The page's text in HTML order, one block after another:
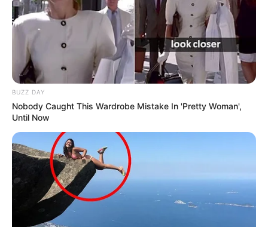
BUZZ DAY
Nobody Caught This Wardrobe Mistake In 'Pretty Woman',
Until Now